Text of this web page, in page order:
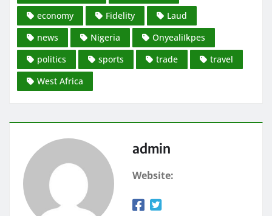
economy
Fidelity
Laud
news
Nigeria
OnyealiIkpes
politics
sports trade
travel
West Africa
admin
Website: